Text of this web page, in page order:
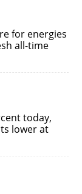
for energies
all-time
today,
lower at